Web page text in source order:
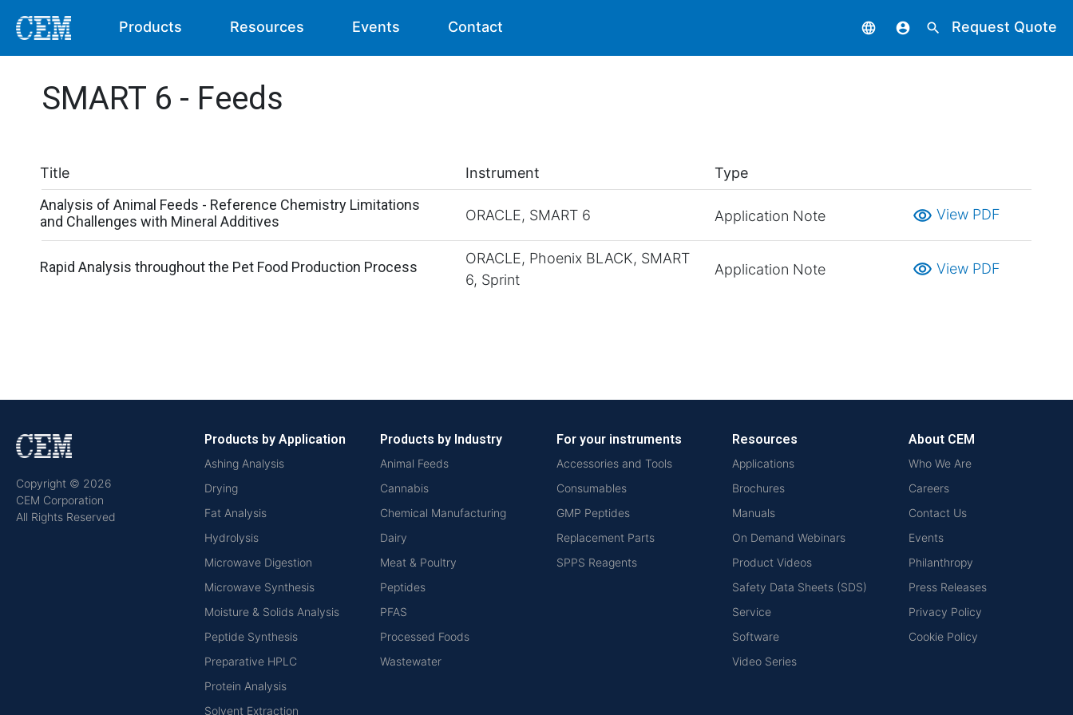
Products Resources Events Contact language account_circle search Request Quote
SMART 6 - Feeds
Title Instrument
Type
Analysis of Animal Feeds - Reference Chemistry Limitations
and Challenges with Mineral Additives
ORACLE, SMART 6 Application Note visibility View PDF
Rapid Analysis throughout the Pet Food Production Process
ORACLE, Phoenix BLACK, SMART
6, Sprint
Application Note visibility View PDF
Copyright © 2026
CEM Corporation
All Rights Reserved
Products by Application
Ashing Analysis
Drying
Fat Analysis
Hydrolysis
Microwave Digestion
Microwave Synthesis
Moisture & Solids Analysis
Peptide Synthesis
Preparative HPLC
Protein Analysis
Solvent Extraction
Products by Industry
Animal Feeds
Cannabis
Chemical Manufacturing
Dairy
Meat & Poultry
Peptides
PFAS
Processed Foods
Wastewater
For your instruments
Accessories and Tools
Consumables
GMP Peptides
Replacement Parts
SPPS Reagents
Resources
Applications
Brochures
Manuals
On Demand Webinars
Product Videos
Safety Data Sheets (SDS)
Service
Software
Video Series
About CEM
Who We Are
Careers
Contact Us
Events
Philanthropy
Press Releases
Privacy Policy
Cookie Policy